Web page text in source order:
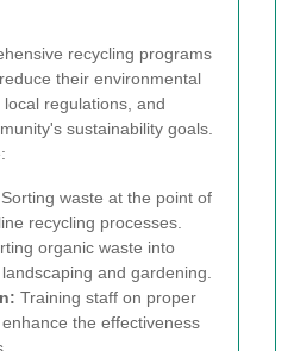
recycling programs
their environmental
regulations, and
sustainability goals.
Sorting waste at the point of
recycling processes.
organic waste into
and gardening.
Training staff on proper
the effectiveness